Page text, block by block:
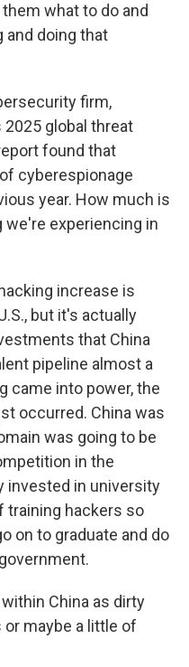
what to do and
and doing that
firm,
global threat
found that
cyberespionage
year. How much is
experiencing in
increase is
but it's actually
that China
pipeline almost a
came into power, the
occurred. China was
was going to be
in the
invested in university
training hackers so
on to graduate and do
within China as dirty
maybe a little of